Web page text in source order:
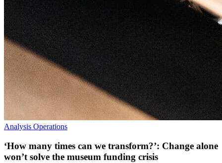
Analysis Operations
‘How many times can we transform?’: Change alone
won’t solve the museum funding crisis